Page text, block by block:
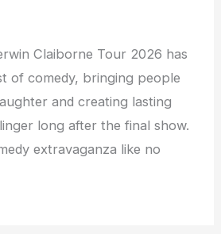
Claiborne Tour 2026 has
of comedy, bringing people
and creating lasting
long after the final show.
extravaganza like no